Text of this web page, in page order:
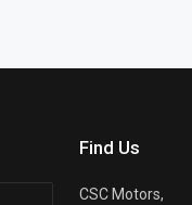
Find Us
CSC Motors,